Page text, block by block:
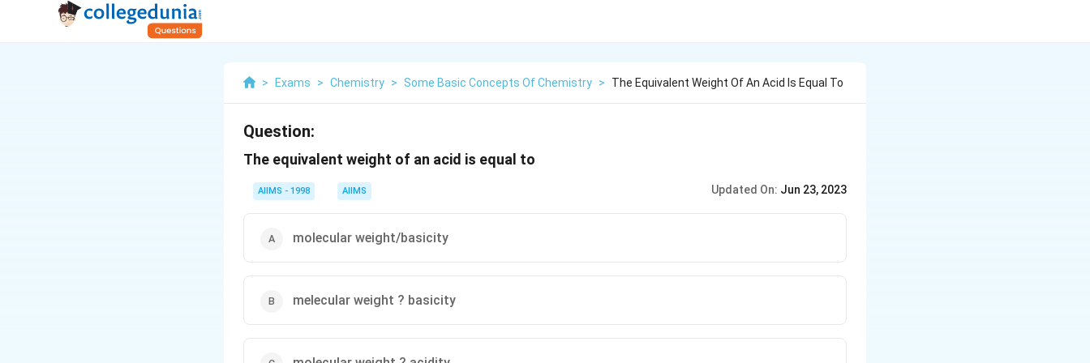
> Exams > Chemistry > Some Basic Concepts Of Chemistry > The Equivalent Weight Of An Acid Is Equal To
Question:
The equivalent weight of an acid is equal to
AIIMS - 1998 AIIMS Updated On: Jun 23, 2023
molecular weight/basicity
melecular weight ? basicity